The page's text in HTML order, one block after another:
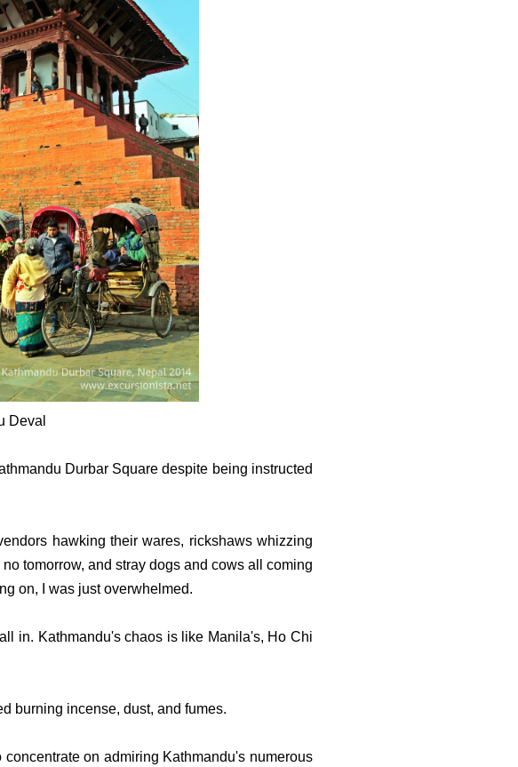
Deval
Durbar Square despite being instructed
hawking their wares, rickshaws whizzing
tomorrow, and stray dogs and cows all coming
on, I was just overwhelmed.
in. Kathmandu's chaos is like Manila's, Ho Chi
burning incense, dust, and fumes.
on admiring Kathmandu's numerous